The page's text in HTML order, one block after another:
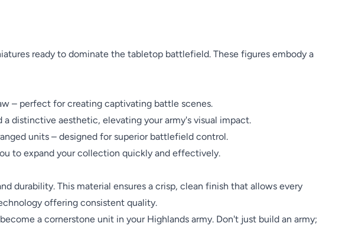
ready to dominate the tabletop battlefield. These figures embody a
– perfect for creating captivating battle scenes.
distinctive aesthetic, elevating your army's visual impact.
units – designed for superior battlefield control.
to expand your collection quickly and effectively.
durability. This material ensures a crisp, clean finish that allows every
offering consistent quality.
a cornerstone unit in your Highlands army. Don't just build an army;